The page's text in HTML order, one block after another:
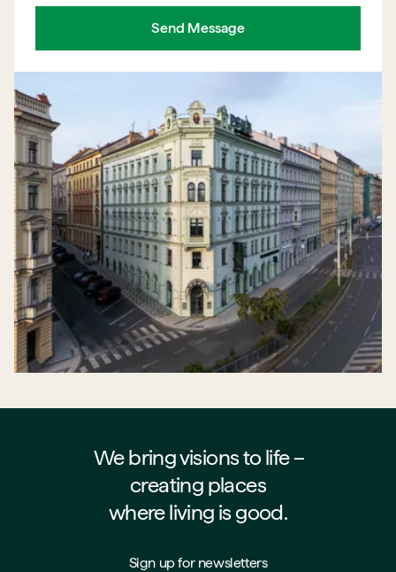
Send Message
We bring visions to life –⁠⁠⁠⁠
creating places
where living is good.
Sign up for newsletters